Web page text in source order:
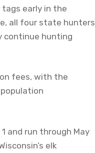
early in the
all four state hunters
continue hunting
fees, with the
and run through May
elk